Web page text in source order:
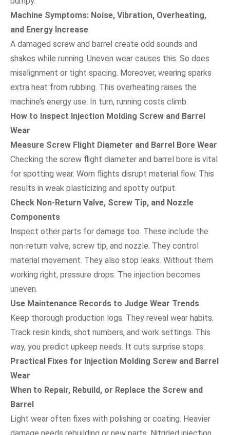
Machine Symptoms: Noise, Vibration, Overheating,
and Energy Increase
A damaged screw and barrel create odd sounds and
shakes while running. Uneven wear causes this. So does
misalignment or tight spacing. Moreover, wearing sparks
extra heat from rubbing. This overheating raises the
machine’s energy use. In turn, running costs climb.
How to Inspect Injection Molding Screw and Barrel
Wear
Measure Screw Flight Diameter and Barrel Bore Wear
Checking the screw flight diameter and barrel bore is vital
for spotting wear. Worn flights disrupt material flow. This
results in weak plasticizing and spotty output.
Check Non-Return Valve, Screw Tip, and Nozzle
Components
Inspect other parts for damage too. These include the
non-return valve, screw tip, and nozzle. They control
material movement. They also stop leaks. Without them
working right, pressure drops. The injection becomes
uneven.
Use Maintenance Records to Judge Wear Trends
Keep thorough production logs. They reveal wear habits.
Track resin kinds, shot numbers, and work settings. This
way, you predict upkeep needs. It cuts surprise stops.
Practical Fixes for Injection Molding Screw and Barrel
Wear
When to Repair, Rebuild, or Replace the Screw and
Barrel
Light wear often fixes with polishing or coating. Heavier